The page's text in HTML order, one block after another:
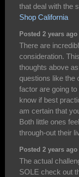
that deal with the
Shop California
Posted 2 years
There are
consideration.
thoughts above
questions like the
factor are going
know if best
am certain that
Both little ones
through-out their
Posted 2 years
The actual
SOLE check out